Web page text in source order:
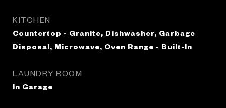
KITCHEN
Countertop - Granite, Dishwasher, Garbage
Disposal, Microwave, Oven Range - Built-In
LAUNDRY ROOM
In Garage